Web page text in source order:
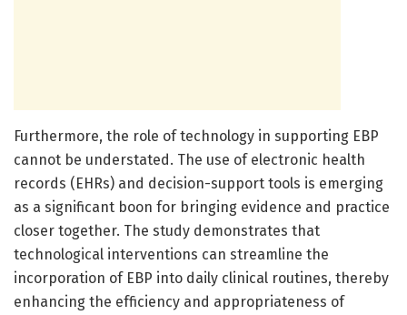
Furthermore, the role of technology in supporting EBP
cannot be understated. The use of electronic health
records (EHRs) and decision-support tools is emerging
as a significant boon for bringing evidence and practice
closer together. The study demonstrates that
technological interventions can streamline the
incorporation of EBP into daily clinical routines, thereby
enhancing the efficiency and appropriateness of